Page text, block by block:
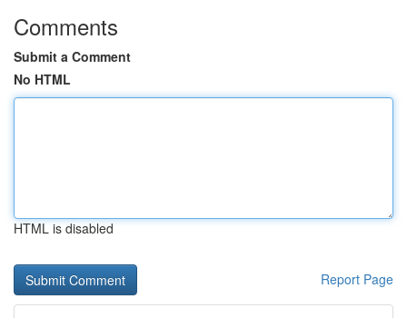
Comments
Submit a Comment
No HTML
HTML is disabled
Report Page